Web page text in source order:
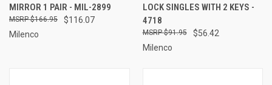
MIRROR 1 PAIR - MIL-2899
$116.07
$166.95
Milenco
LOCK SINGLES WITH 2 KEYS -
4718
$56.42
$91.95
Milenco